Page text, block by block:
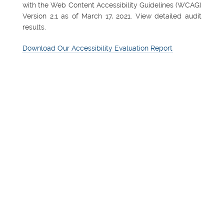
with the Web Content Accessibility Guidelines (WCAG)
Version 2.1 as of March 17, 2021. View detailed audit
results.
Download Our Accessibility Evaluation Report